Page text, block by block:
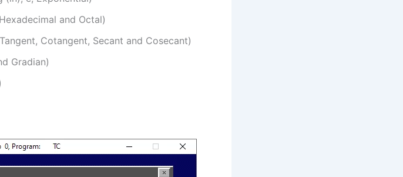
and Octal)
Cotangent, Secant and Cosecant)
Gradian)